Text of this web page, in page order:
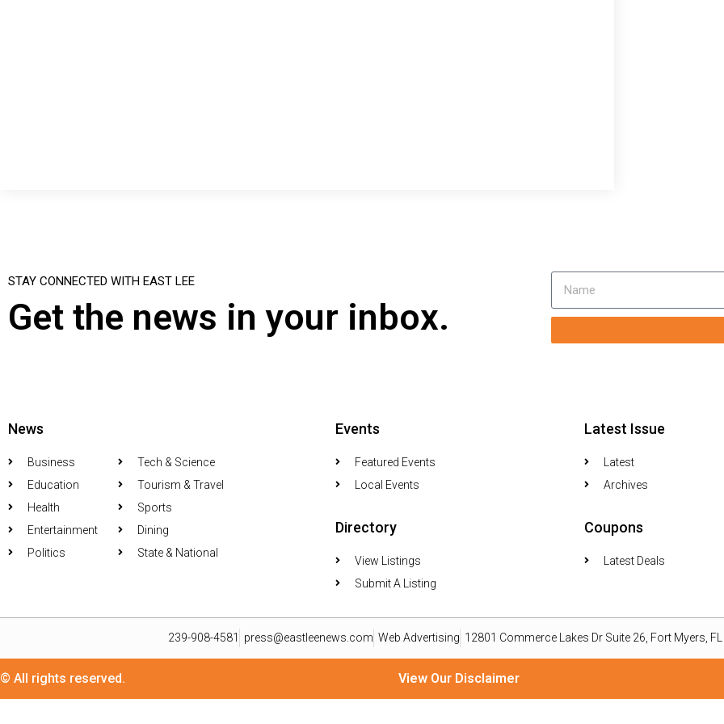
STAY CONNECTED WITH EAST LEE
Get the news in your inbox.
News
Business
Education
Health
Entertainment
Politics
Tech & Science
Tourism & Travel
Sports
Dining
State & National
Events
Featured Events
Local Events
Directory
View Listings
Submit A Listing
Latest Issue
Latest
Archives
Coupons
Latest Deals
239-908-4581 press@eastleenews.com Web Advertising 12801 Commerce Lakes Dr Suite 26, Fort Myers,
© All rights reserved. View Our Disclaimer